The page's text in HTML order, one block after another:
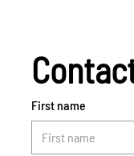
First name